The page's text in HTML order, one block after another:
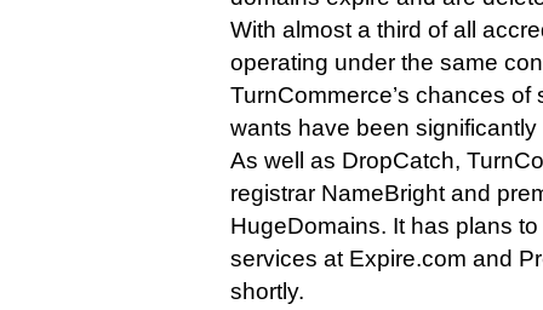
With almost a third of all
operating under the same
TurnCommerce’s chances
wants have been significantly
As well as DropCatch,
registrar NameBright and
HugeDomains. It has plans
services at Expire.com and
shortly.